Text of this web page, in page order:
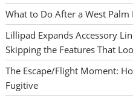
What to Do After a West Palm
Lillipad Expands Accessory
Skipping the Features That
The Escape/Flight Moment:
Fugitive